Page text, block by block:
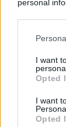
personal
This
further
Please
services
not limited
grant or
I want
Opted
I want
Opted